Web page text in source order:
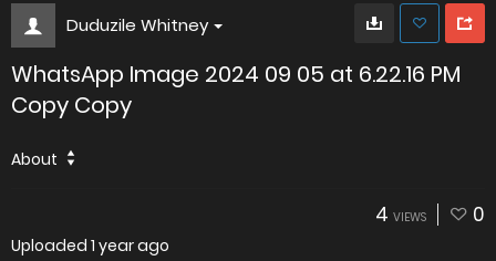
Duduzile Whitney
WhatsApp Image 2024 09 05 at 6.22.16 PM
Copy Copy
About
4 VIEWS 0
Uploaded 1 year ago